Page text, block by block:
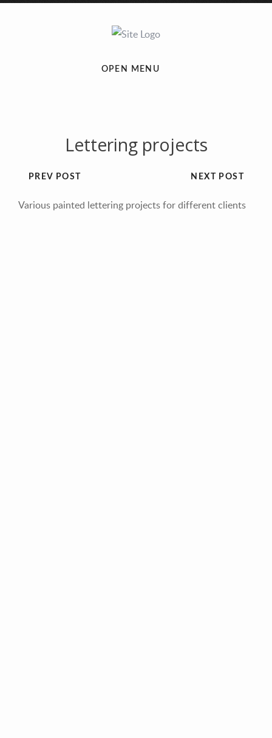
OPEN MENU
Lettering projects
NEXT POST
PREV POST
Various painted lettering projects for different clients